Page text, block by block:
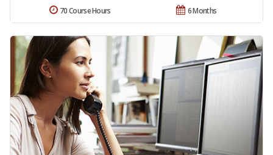
6 Months
70 Course Hours